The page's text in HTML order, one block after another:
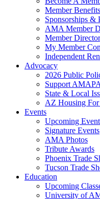
Member Benefits
Sponsorships &
AMA Member
Member
My Member
Independent
Advocacy
2026 Public
Support
State & Local
AZ Housing
Events
Upcoming
Signature Events
AMA Photos
Tribute Awards
Phoenix Trade
Tucson Trade
Education
Upcoming
University of